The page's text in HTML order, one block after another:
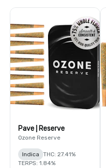
Pave | Reserve
Ozone Reserve
Indica
THC: 27.41%
TERPS: 1.84%